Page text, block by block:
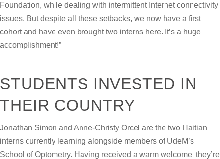
Foundation, while dealing with intermittent Internet connectivity
issues. But despite all these setbacks, we now have a first
cohort and have even brought two interns here. It’s a huge
accomplishment!”
STUDENTS INVESTED IN
THEIR COUNTRY
Jonathan Simon and Anne-Christy Orcel are the two Haitian
interns currently learning alongside members of UdeM’s
School of Optometry. Having received a warm welcome, they’re